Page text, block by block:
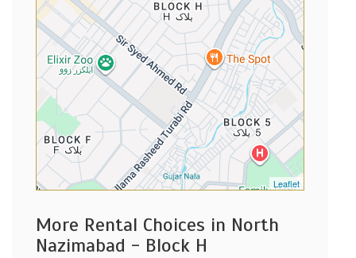
Leaflet
More Rental Choices in North
Nazimabad - Block H